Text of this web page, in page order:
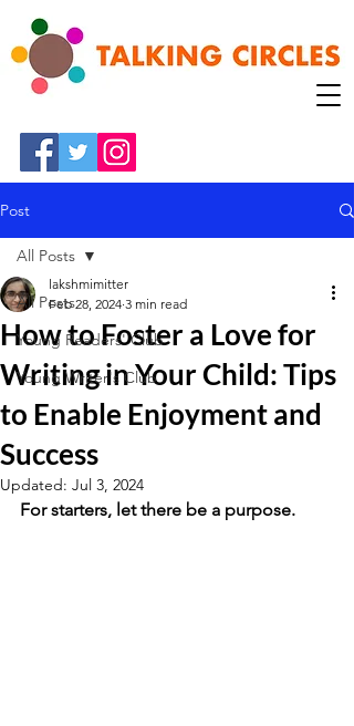
Post
All Posts
Young Readers' Club
Young Writer's Club
All Posts
How to Foster a Love for
Writing in Your Child: Tips
to Enable Enjoyment and
Success
lakshmimitter
Feb 28, 2024 3 min read
Updated: Jul 3, 2024
For starters, let there be a purpose.